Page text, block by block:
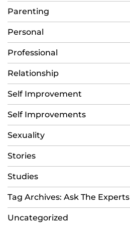
Parenting
Personal
Professional
Relationship
Self Improvement
Self Improvements
Sexuality
Stories
Studies
Tag Archives: Ask The Experts
Uncategorized